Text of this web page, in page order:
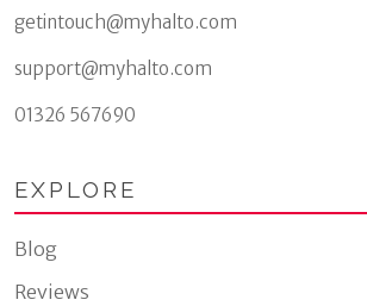
getintouch@myhalto.com
support@myhalto.com
01326 567690
EXPLORE
Blog
Reviews